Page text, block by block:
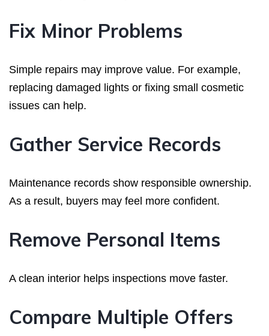
Fix Minor Problems
Simple repairs may improve value. For example,
replacing damaged lights or fixing small cosmetic
issues can help.
Gather Service Records
Maintenance records show responsible ownership.
As a result, buyers may feel more confident.
Remove Personal Items
A clean interior helps inspections move faster.
Compare Multiple Offers